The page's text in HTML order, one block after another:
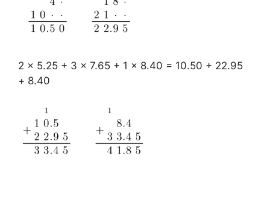
2 x 5.25 + 3 x 7.65 + 1 x 8.40 = 10.50 + 22.95
+ 8.40